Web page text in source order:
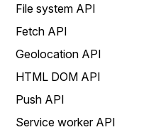
File system API
Fetch API
Geolocation API
HTML DOM API
Push API
Service worker API